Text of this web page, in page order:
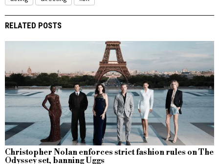
RELATED POSTS
Christopher Nolan enforces strict fashion rules on The
Odyssey set, banning Uggs